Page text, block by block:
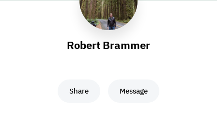
Robert Brammer
Share Message